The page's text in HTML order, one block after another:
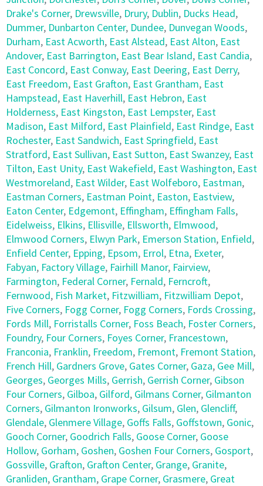
Drake's Corner, Drewsville, Drury, Dublin, Ducks Head,
Dummer, Dunbarton Center, Dundee, Dunvegan Woods,
Durham, East Acworth, East Alstead, East Alton, East
Andover, East Barrington, East Bear Island, East Candia,
East Concord, East Conway, East Deering, East Derry,
East Freedom, East Grafton, East Grantham, East
Hampstead, East Haverhill, East Hebron, East
Holderness, East Kingston, East Lempster, East
Madison, East Milford, East Plainfield, East Rindge, East
Rochester, East Sandwich, East Springfield, East
Stratford, East Sullivan, East Sutton, East Swanzey, East
Tilton, East Unity, East Wakefield, East Washington, East
Westmoreland, East Wilder, East Wolfeboro, Eastman,
Eastman Corners, Eastman Point, Easton, Eastview,
Eaton Center, Edgemont, Effingham, Effingham Falls,
Eidelweiss, Elkins, Ellisville, Ellsworth, Elmwood,
Elmwood Corners, Elwyn Park, Emerson Station, Enfield,
Enfield Center, Epping, Epsom, Errol, Etna, Exeter,
Fabyan, Factory Village, Fairhill Manor, Fairview,
Farmington, Federal Corner, Fernald, Ferncroft,
Fernwood, Fish Market, Fitzwilliam, Fitzwilliam Depot,
Five Corners, Fogg Corner, Fogg Corners, Fords Crossing,
Fords Mill, Forristalls Corner, Foss Beach, Foster Corners,
Foundry, Four Corners, Foyes Corner, Francestown,
Franconia, Franklin, Freedom, Fremont, Fremont Station,
French Hill, Gardners Grove, Gates Corner, Gaza, Gee Mill,
Georges, Georges Mills, Gerrish, Gerrish Corner, Gibson
Four Corners, Gilboa, Gilford, Gilmans Corner, Gilmanton
Corners, Gilmanton Ironworks, Gilsum, Glen, Glencliff,
Glendale, Glenmere Village, Goffs Falls, Goffstown, Gonic,
Gooch Corner, Goodrich Falls, Goose Corner, Goose
Hollow, Gorham, Goshen, Goshen Four Corners, Gosport,
Gossville, Grafton, Grafton Center, Grange, Granite,
Granliden, Grantham, Grape Corner, Grasmere, Great